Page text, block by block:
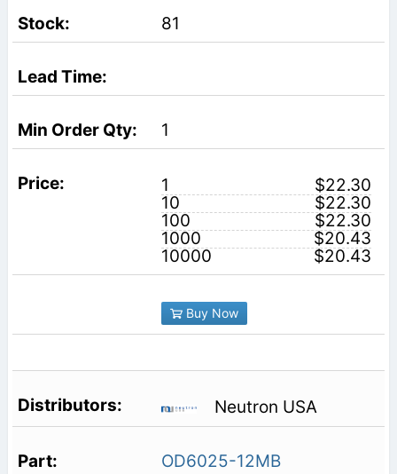
81
1
1
$22.30
10
$22.30
100
$22.30
1000
$20.43
10000
$20.43
Buy Now
Neutron USA
OD6025-12MB